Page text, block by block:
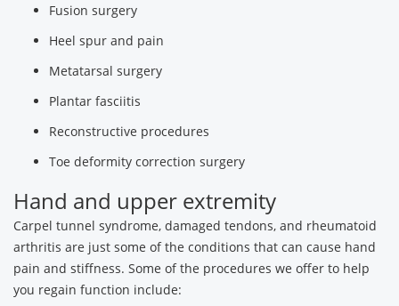
Fusion surgery
Heel spur and pain
Metatarsal surgery
Plantar fasciitis
Reconstructive procedures
Toe deformity correction surgery
Hand and upper extremity
Carpel tunnel syndrome, damaged tendons, and rheumatoid
arthritis are just some of the conditions that can cause hand
pain and stiffness. Some of the procedures we offer to help
you regain function include: